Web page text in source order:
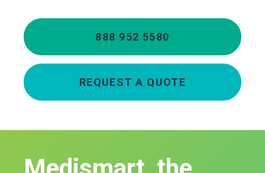
888 952 5580
REQUEST A QUOTE